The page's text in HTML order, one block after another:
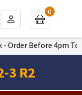
4pm To Get
0
3 R2